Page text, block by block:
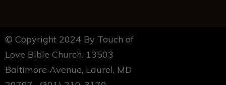
© Copyright 2024 By Touch of
Love Bible Church. 13503
Baltimore Avenue, Laurel, MD